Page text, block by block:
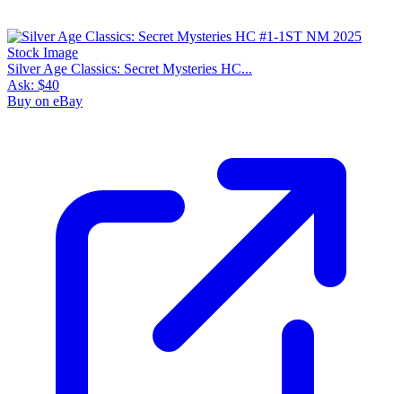
Silver Age Classics: Secret Mysteries HC...
Ask: $40
Buy on eBay